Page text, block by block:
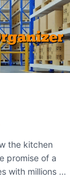
the kitchen
promise of a
with millions of